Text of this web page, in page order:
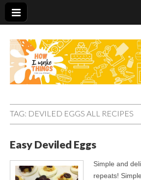
Carolina
TAG: DEVILED EGGS ALL RECIPES
Easy Deviled Eggs
Simple and
repeats!